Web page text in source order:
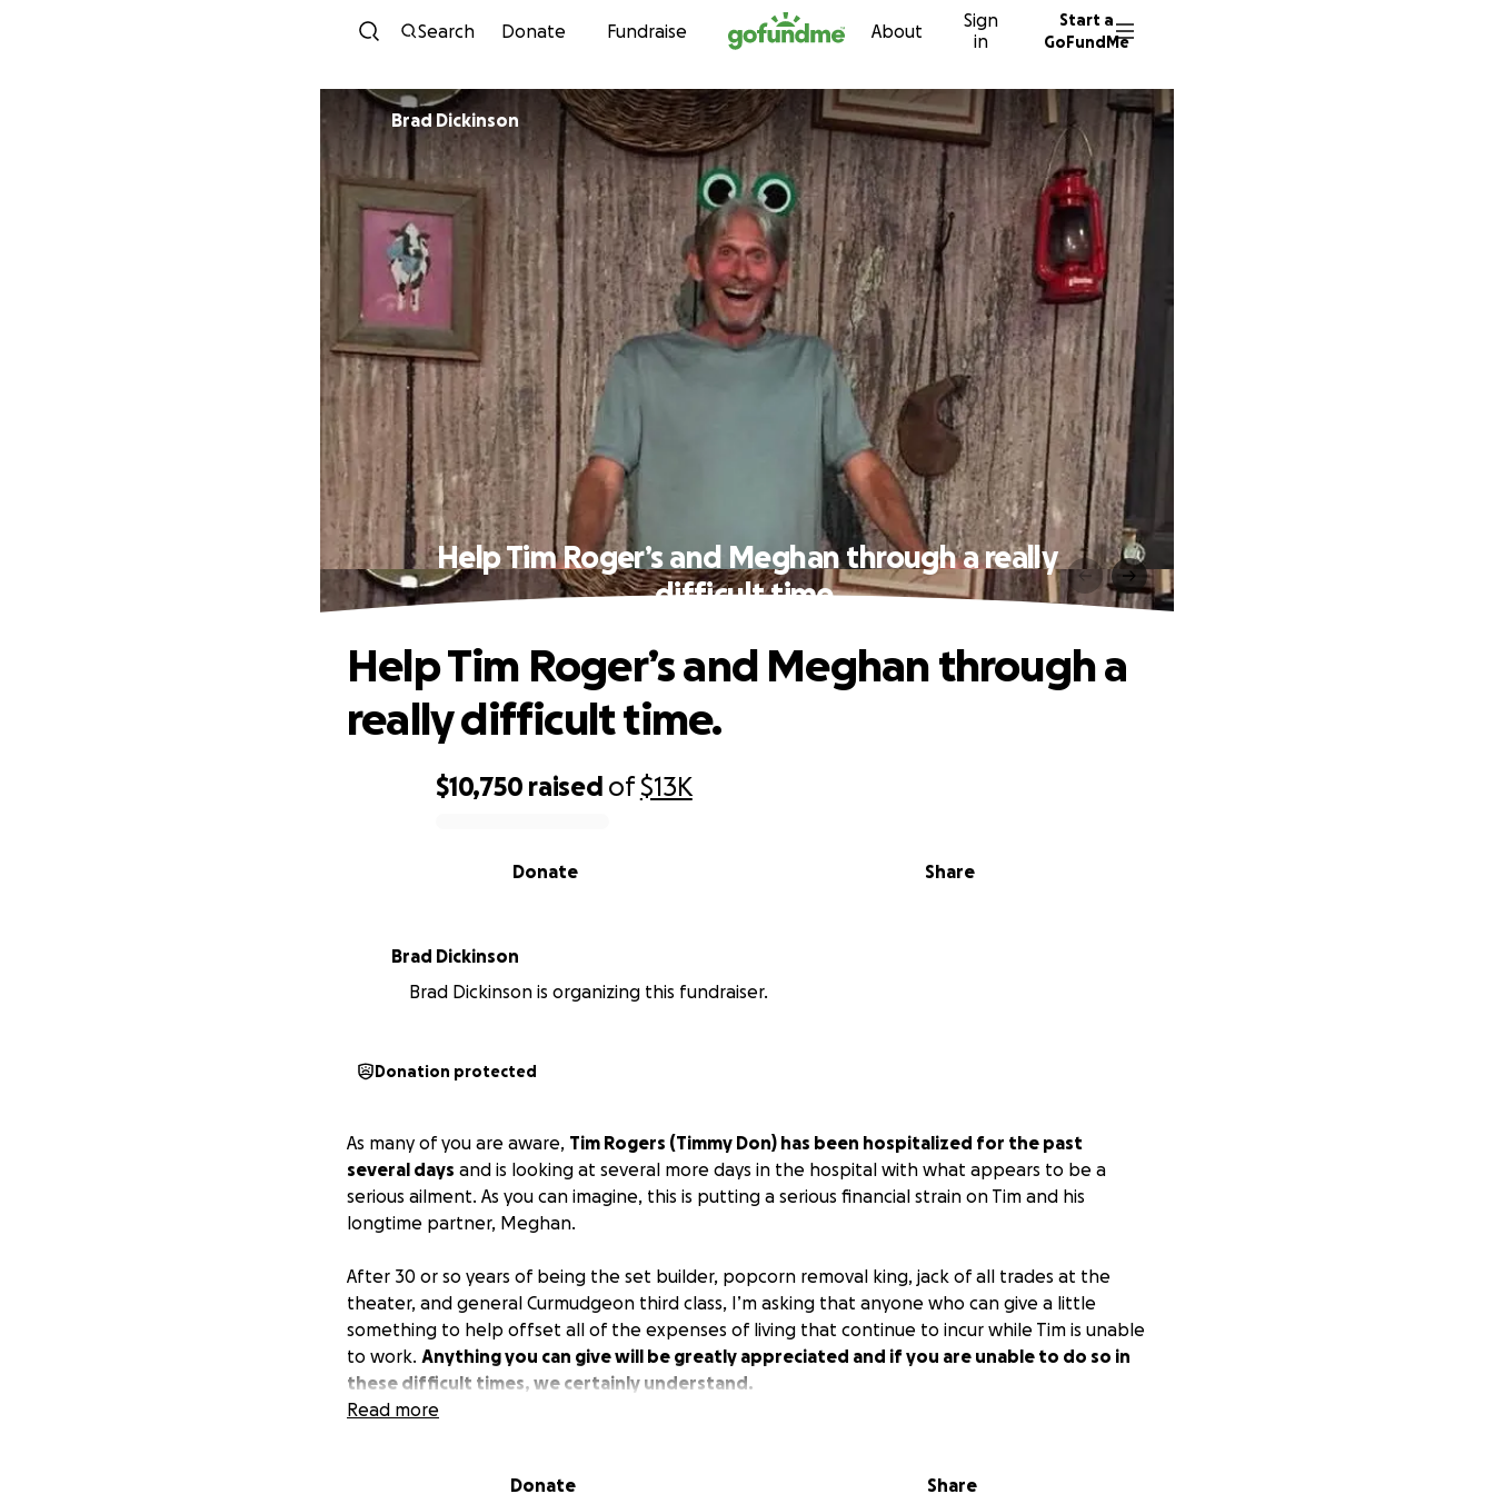
Skip to content
Search Donate Fundraise About
Sign
in
Start a
GoFundMe
Brad Dickinson
Help Tim Roger’s and Meghan through a really
difficult time.
$10,750 raised of$13K
Share
Donate
Help Tim Roger’s and Meghan through a
really difficult time.
Brad Dickinson
Brad Dickinson is organizing this fundraiser.
Donation protected
As many of you are aware, Tim Rogers (Timmy Don) has been hospitalized for the past
several days and is looking at several more days in the hospital with what appears to be a
serious ailment. As you can imagine, this is putting a serious financial strain on Tim and his
longtime partner, Meghan.
After 30 or so years of being the set builder, popcorn removal king, jack of all trades at the
theater, and general Curmudgeon third class, I’m asking that anyone who can give a little
something to help offset all of the expenses of living that continue to incur while Tim is unable
to work. Anything you can give will be greatly appreciated and if you are unable to do so in
these difficult times, we certainly understand.
Read more
Donate Share